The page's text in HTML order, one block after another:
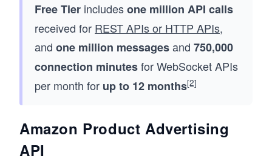
Free Tier includesone million API calls
received for REST APIs or HTTP APIs,
and one million messagesand 750,000
connection minutesfor WebSocket APIs
per month for up to 12 months[2]
Amazon Product Advertising
API